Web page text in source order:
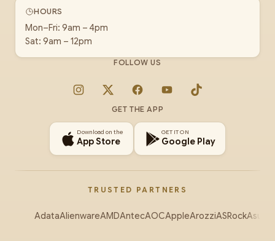
HOURS
Mon–Fri: 9am – 4pm
Sat: 9am – 12pm
FOLLOW US
Instagram
X FacebookYouTubeTikTok
GET THE APP
Download on the
App Store
GET IT ON
Google Play
TRUSTED PARTNERS
AdataAlienwareAMDAntecAOCAppleArozziASRockAsus